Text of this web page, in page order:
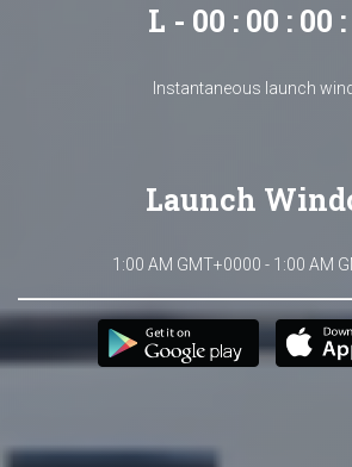
L - 00 : 00 : 00
Instantaneous launch
Launch
1:00 AM GMT+0000 - 1:00 AM